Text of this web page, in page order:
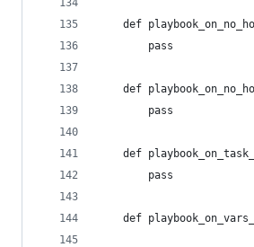
def
        pass
def
        pass
def
        pass
def